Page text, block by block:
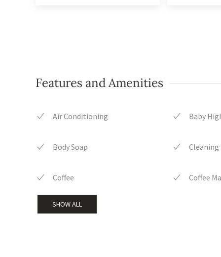
Features and Amenities
Air Conditioning Baby
Body Soap
Coffee Coffee
SHOW ALL